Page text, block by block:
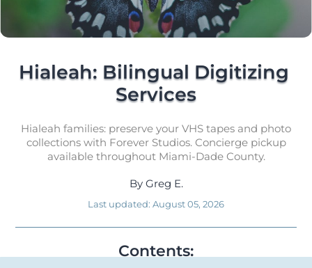
Hialeah: Bilingual Digitizing
Services
Hialeah families: preserve your VHS tapes and photo
collections with Forever Studios. Concierge pickup
available throughout Miami-Dade County.
By Greg E.
Last updated: August 05, 2026
Contents: